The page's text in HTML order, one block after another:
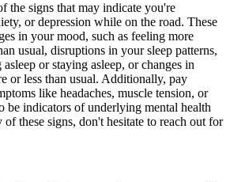
the signs that may indicate you're
or depression while on the road. These
in your mood, such as feeling more
usual, disruptions in your sleep patterns,
or staying asleep, or changes in
or less than usual. Additionally, pay
like headaches, muscle tension, or
be indicators of underlying mental health
these signs, don't hesitate to reach out for